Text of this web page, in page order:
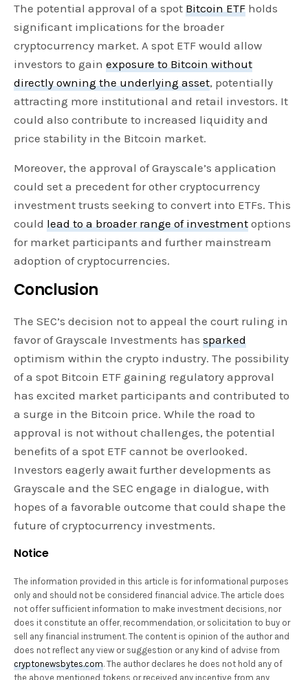
The potential approval of a spot Bitcoin ETF holds
significant implications for the broader
cryptocurrency market. A spot ETF would allow
investors to gainexposure to Bitcoin without
directly owning the underlying asset, potentially
attracting more institutional and retail investors. It
could also contribute to increased liquidity and
price stability in the Bitcoin market.
Moreover, the approval of Grayscale’s application
could set a precedent for other cryptocurrency
investment trusts seeking to convert into ETFs. This
could lead to a broader range of investment options
for market participants and further mainstream
adoption of cryptocurrencies.
Conclusion
The SEC’s decision not to appeal the court ruling in
favor of Grayscale Investments hassparked
optimism within the crypto industry. The possibility
of a spot Bitcoin ETF gaining regulatory approval
has excited market participants and contributed to
a surge in the Bitcoin price. While the road to
approval is not without challenges, the potential
benefits of a spot ETF cannot be overlooked.
Investors eagerly await further developments as
Grayscale and the SEC engage in dialogue, with
hopes of a favorable outcome that could shape the
future of cryptocurrency investments.
Notice
The information provided in this article is for informational purposes
only and should not be considered financial advice. The article does
not offer sufficient information to make investment decisions, nor
does it constitute an offer, recommendation, or solicitation to buy or
sell any financial instrument. The content is opinion of the author and
does not reflect any view or suggestion or any kind of advise from
cryptonewsbytes.com. The author declares he does not hold any of
the above mentioned tokens or received any incentive from any